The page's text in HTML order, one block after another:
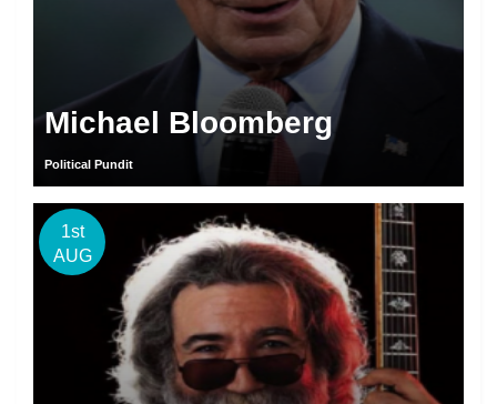
Michael Bloomberg
Political Pundit
1st
AUG